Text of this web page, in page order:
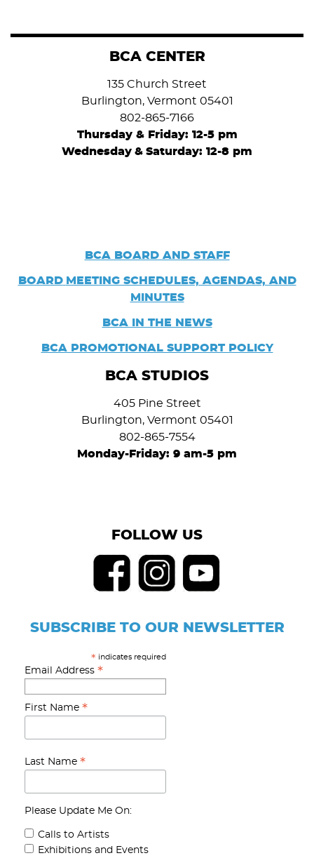
BCA CENTER
135 Church Street
Burlington, Vermont 05401
802-865-7166
Thursday & Friday: 12-5 pm
Wednesday & Saturday: 12-8 pm
BCA BOARD AND STAFF
BOARD MEETING SCHEDULES, AGENDAS, AND
MINUTES
BCA IN THE NEWS
BCA PROMOTIONAL SUPPORT POLICY
BCA STUDIOS
405 Pine Street
Burlington, Vermont 05401
802-865-7554
Monday-Friday: 9 am-5 pm
FOLLOW US
SUBSCRIBE TO OUR NEWSLETTER
* indicates required
Email Address *
First Name *
Last Name *
Please Update Me On:
Calls to Artists
Exhibitions and Events